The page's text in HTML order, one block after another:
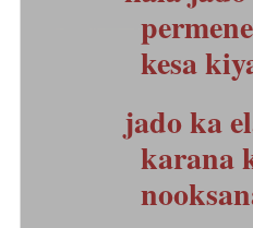
kesa
jado ka
karana